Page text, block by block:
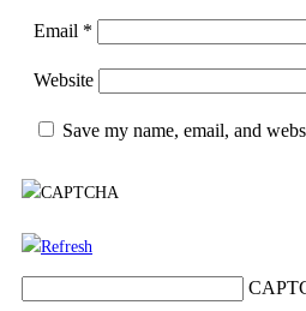
Email *
Website
Save my name, email, and